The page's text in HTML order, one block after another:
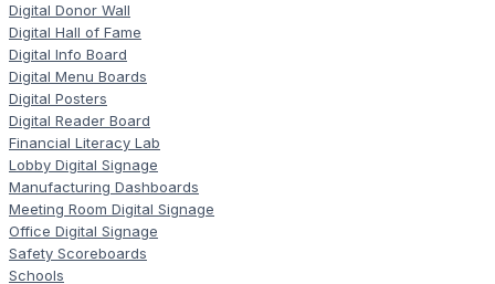
Digital Donor Wall
Digital Hall of Fame
Digital Info Board
Digital Menu Boards
Digital Posters
Digital Reader Board
Financial Literacy Lab
Lobby Digital Signage
Manufacturing Dashboards
Meeting Room Digital Signage
Office Digital Signage
Safety Scoreboards
Schools